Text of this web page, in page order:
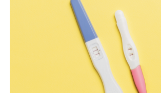
PRICES
GALLERY
DIRECTIONS